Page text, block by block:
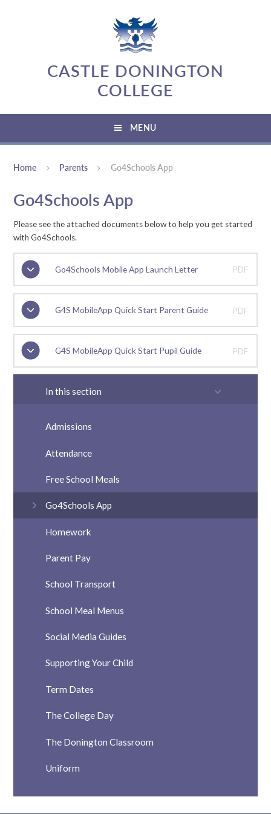
CASTLE DONINGTON
COLLEGE
MENU
Home Parents Go4Schools App
Go4Schools App
Please see the attached documents below to help you get started
with Go4Schools.
Go4Schools Mobile App Launch Letter PDF
G4S MobileApp Quick Start Parent Guide PDF
G4S MobileApp Quick Start Pupil Guide PDF
In this section
Admissions
Attendance
Free School Meals
Go4Schools App
Homework
Parent Pay
School Transport
School Meal Menus
Social Media Guides
Supporting Your Child
Term Dates
The College Day
The Donington Classroom
Uniform